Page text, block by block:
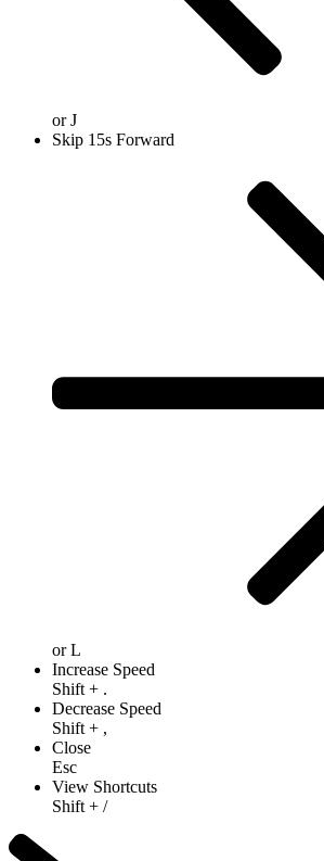
orJ
Skip 15s Forward
orL
Increase Speed
Shift + .
Decrease Speed
Shift + ,
Close
Esc
View Shortcuts
Shift + /